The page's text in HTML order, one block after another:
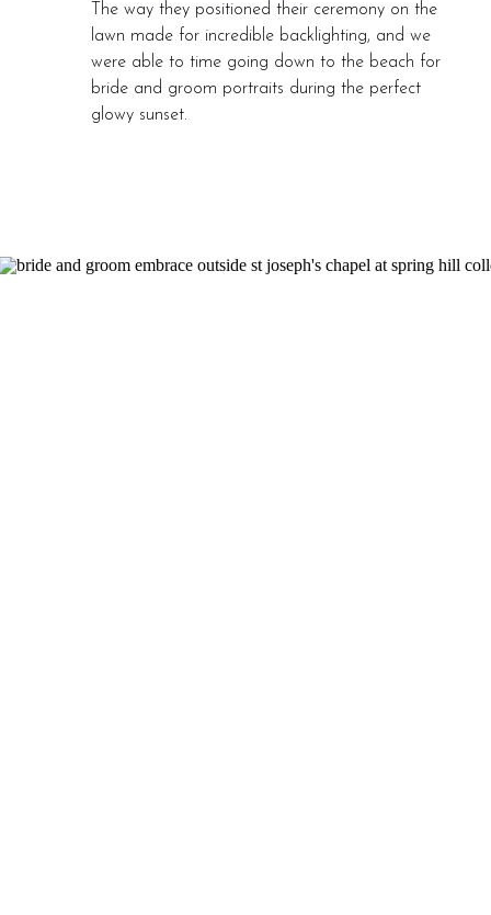
The way they positioned their ceremony on the
lawn made for incredible backlighting, and we
were able to time going down to the beach for
bride and groom portraits during the perfect
glowy sunset.